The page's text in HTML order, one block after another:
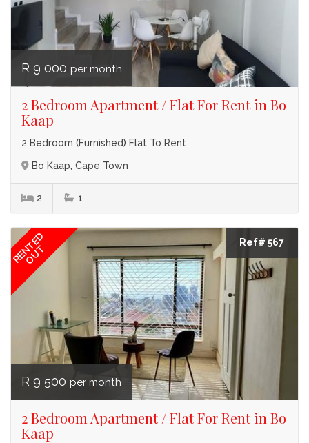
R 9 000 per month
2 Bedroom Apartment / Flat For Rent in Bo
Kaap
2 Bedroom (Furnished) Flat To Rent
Bo Kaap, Cape Town
2 1
RENTED
OUT
Ref# 567
R 9 500 per month
2 Bedroom Apartment / Flat For Rent in Bo
Kaap